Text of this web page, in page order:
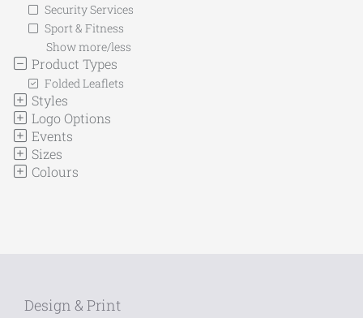
Security Services
Sport & Fitness
Show more/less
Product Types
Folded Leaflets
Styles
Logo Options
Events
Sizes
Colours
Design & Print